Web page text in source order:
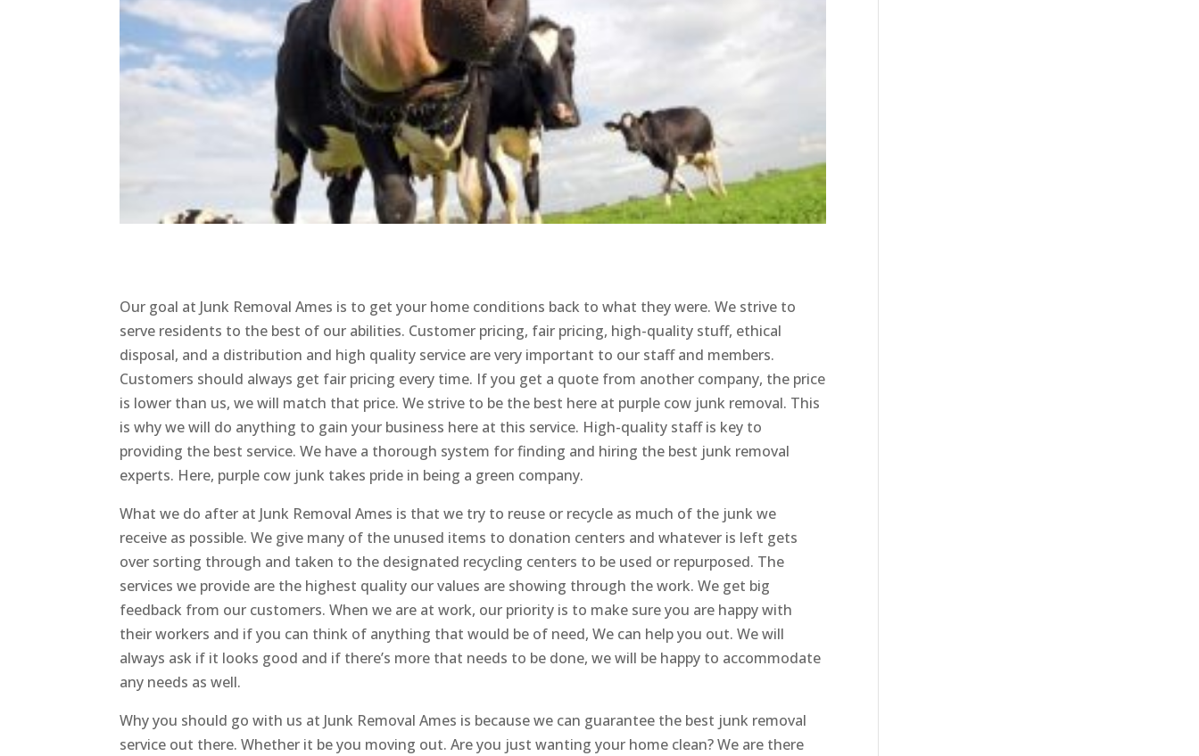
Our goal at Junk Removal Ames is to get your home conditions back to what they were. We strive to
serve residents to the best of our abilities. Customer pricing, fair pricing, high-quality stuff, ethical
disposal, and a distribution and high quality service are very important to our staff and members.
Customers should always get fair pricing every time. If you get a quote from another company, the price
is lower than us, we will match that price. We strive to be the best here at purple cow junk removal. This
is why we will do anything to gain your business here at this service. High-quality staff is key to
providing the best service. We have a thorough system for finding and hiring the best junk removal
experts. Here, purple cow junk takes pride in being a green company.
What we do after at Junk Removal Ames is that we try to reuse or recycle as much of the junk we
receive as possible. We give many of the unused items to donation centers and whatever is left gets
over sorting through and taken to the designated recycling centers to be used or repurposed. The
services we provide are the highest quality our values are showing through the work. We get big
feedback from our customers. When we are at work, our priority is to make sure you are happy with
their workers and if you can think of anything that would be of need, We can help you out. We will
always ask if it looks good and if there’s more that needs to be done, we will be happy to accommodate
any needs as well.
Why you should go with us at Junk Removal Ames is because we can guarantee the best junk removal
service out there. Whether it be you moving out. Are you just wanting your home clean? We are there